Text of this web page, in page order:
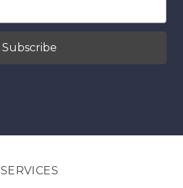
SERVICES